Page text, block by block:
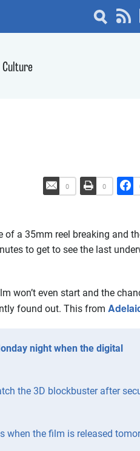
Culture
0 0
a 35mm reel breaking and
to get to see the last
won’t even start and the
found out. This from
night when the digital
the 3D blockbuster after
when the film is released